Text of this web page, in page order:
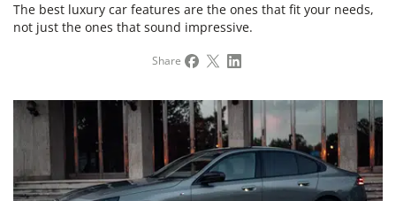
The best luxury car features are the ones that fit your needs,
not just the ones that sound impressive.
Share